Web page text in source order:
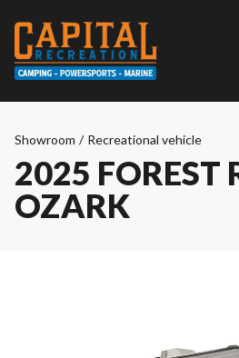
Showroom / Recreational vehicle
2025 FOREST
OZARK